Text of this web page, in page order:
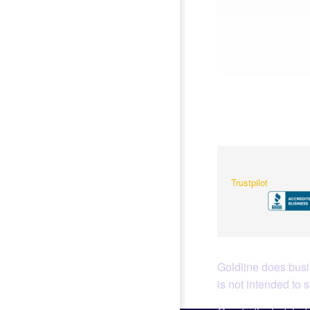
Trustpilot
Goldline does
is not intended to